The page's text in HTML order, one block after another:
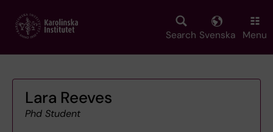
main
Search Svenska Menu
Lara Reeves
Phd Student